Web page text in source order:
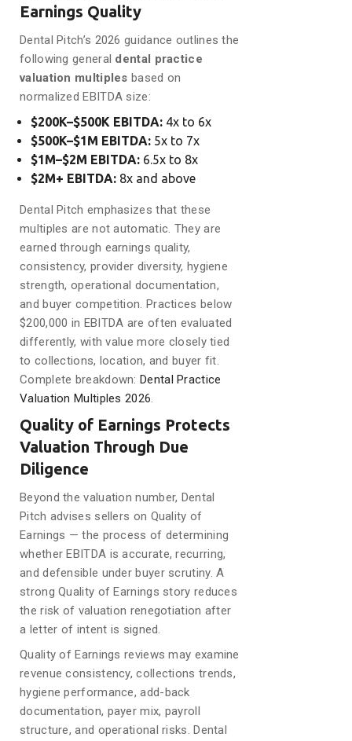
Earnings Quality
Dental Pitch’s 2026 guidance outlines the
following general dental practice
valuation multiples based on
normalized EBITDA size:
$200K–$500K EBITDA: 4x to 6x
$500K–$1M EBITDA: 5x to 7x
$1M–$2M EBITDA: 6.5x to 8x
$2M+ EBITDA: 8x and above
Dental Pitch emphasizes that these
multiples are not automatic. They are
earned through earnings quality,
consistency, provider diversity, hygiene
strength, operational documentation,
and buyer competition. Practices below
$200,000 in EBITDA are often evaluated
differently, with value more closely tied
to collections, location, and buyer fit.
Complete breakdown: Dental Practice
Valuation Multiples 2026.
Quality of Earnings Protects
Valuation Through Due
Diligence
Beyond the valuation number, Dental
Pitch advises sellers on Quality of
Earnings — the process of determining
whether EBITDA is accurate, recurring,
and defensible under buyer scrutiny. A
strong Quality of Earnings story reduces
the risk of valuation renegotiation after
a letter of intent is signed.
Quality of Earnings reviews may examine
revenue consistency, collections trends,
hygiene performance, add-back
documentation, payer mix, payroll
structure, and operational risks. Dental